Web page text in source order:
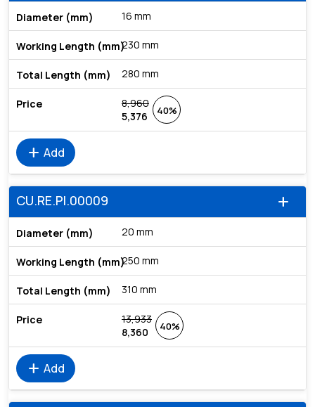
16 mm
230 mm
280 mm
8,960
5,376
40%
add Add
add
CU.RE.PI.00009
20 mm
250 mm
310 mm
13,933
8,360
40%
add Add